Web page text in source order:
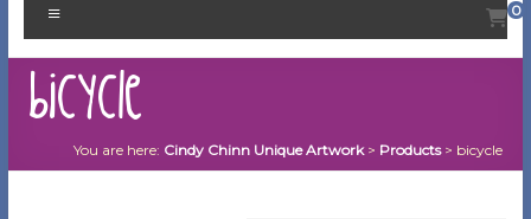
0
bicycle
You are here: Cindy Chinn Unique Artwork> Products> bicycle